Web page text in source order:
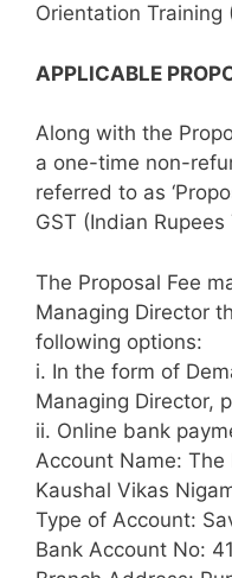
Orientation Training
APPLICABLE
Along with the
a one-time non-
referred to as
GST (Indian
The Proposal Fee
Managing Director
following options:
i. In the form of
Managing Director,
ii. Online bank
Account Name:
Kaushal Vikas
Type of Account:
Bank Account No: